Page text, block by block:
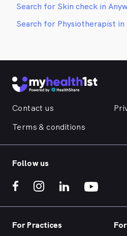
Search for Skin check in
Search for Physiotherapist in
Contact us
Terms & conditions
Follow us
For Practices